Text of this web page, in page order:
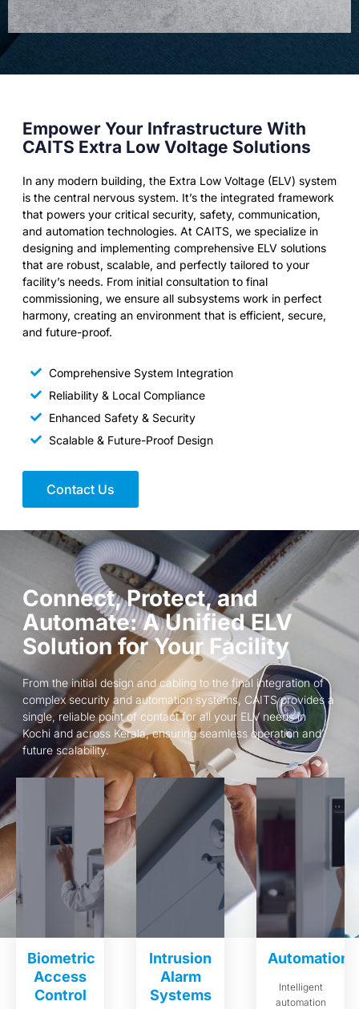
Empower Your Infrastructure With
CAITS Extra Low Voltage Solutions
In any modern building, the Extra Low Voltage (ELV) system
is the central nervous system. It’s the integrated framework
that powers your critical security, safety, communication,
and automation technologies. At CAITS, we specialize in
designing and implementing comprehensive ELV solutions
that are robust, scalable, and perfectly tailored to your
facility’s needs. From initial consultation to final
commissioning, we ensure all subsystems work in perfect
harmony, creating an environment that is efficient, secure,
and future-proof.
Comprehensive System Integration
Reliability & Local Compliance
Enhanced Safety & Security
Scalable & Future-Proof Design
Contact Us
Connect, Protect, and
Automate: A Unified ELV
Solution for Your Facility
From the initial design and cabling to the final integration of
complex security and automation systems, CAITS provides a
single, reliable point of contact for all your ELV needs in
Kochi and across Kerala, ensuring seamless operation and
future scalability.
Biometric
Access
Control
Intrusion
Alarm
Systems
Automations
Intelligent
automation